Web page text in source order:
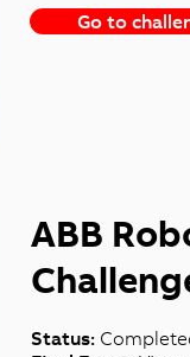
Go to
ABB
Status: